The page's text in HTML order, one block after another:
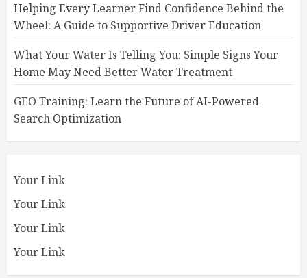
Helping Every Learner Find Confidence Behind the
Wheel: A Guide to Supportive Driver Education
What Your Water Is Telling You: Simple Signs Your
Home May Need Better Water Treatment
GEO Training: Learn the Future of AI-Powered
Search Optimization
Your Link
Your Link
Your Link
Your Link